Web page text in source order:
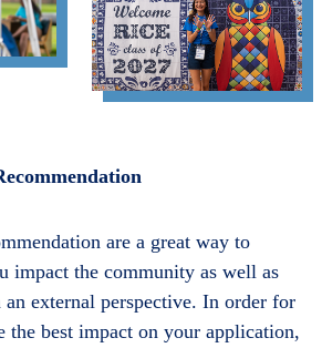
are a great way to
impact the community as well as
external perspective. In order for
the best impact on your application,